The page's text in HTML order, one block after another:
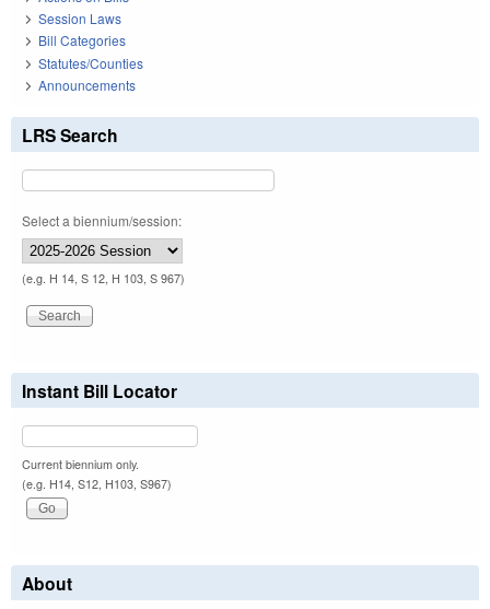
Session Laws
Bill Categories
Statutes/Counties
Announcements
LRS Search
Select a biennium/session:
(e.g. H 14, S 12, H 103, S 967)
Instant Bill Locator
Current biennium only.
(e.g. H14, S12, H103, S967)
About